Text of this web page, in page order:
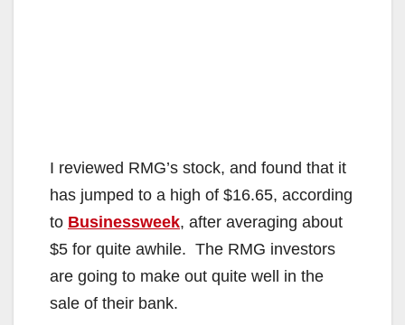
I reviewed RMG’s stock, and found that it
has jumped to a high of $16.65, according
to Businessweek, after averaging about
$5 for quite awhile. The RMG investors
are going to make out quite well in the
sale of their bank.